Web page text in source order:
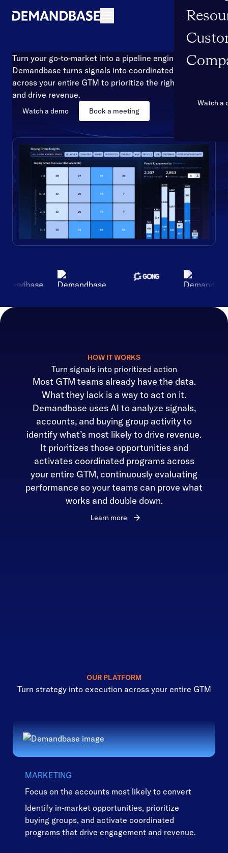
Watch a
Turn your go-to-market into a pipeline engine
Demandbase turns signals into coordinated action
across your entire GTM to prioritize the right accounts
and drive revenue.
Watch a demo Book a meeting
HOW IT WORKS
Turn signals into prioritized action
Most GTM teams already have the data.
What they lack is a way to act on it.
Demandbase uses AI to analyze signals,
accounts, and buying group activity to
identify what’s most likely to drive revenue.
It prioritizes those opportunities and
activates coordinated programs across
your entire GTM, continuously evaluating
performance so your teams can prove what
works and double down.
Learn more
OUR PLATFORM
Turn strategy into execution across your entire GTM
MARKETING
Focus on the accounts most likely to convert
Identify in-market opportunities, prioritize
buying groups, and activate coordinated
programs that drive engagement and revenue.